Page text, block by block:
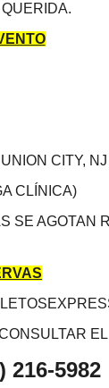
CITY,
CLÍNICA)
SE AGOTAN
216-5982